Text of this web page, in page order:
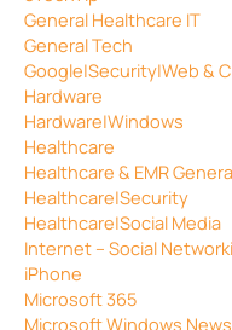
General Healthcare IT
General Tech
Google|Security|Web &
Hardware
Hardware|Windows
Healthcare
Healthcare & EMR
Healthcare|Security
Healthcare|Social Media
Internet – Social
iPhone
Microsoft 365
Microsoft Windows